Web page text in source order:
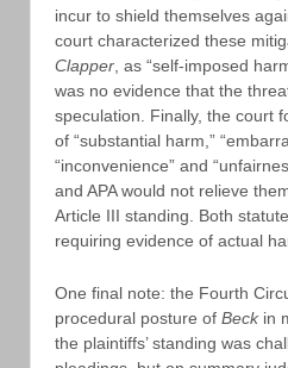
incur to shield themselves
court characterized these
Clapper , as “self-imposed
was no evidence that the
speculation. Finally, the court
of “substantial harm,”
“inconvenience” and
and APA would not relieve
Article III standing. Both
requiring evidence of actual
One final note: the Fourth
procedural posture of Beckin
the plaintiffs’ standing was